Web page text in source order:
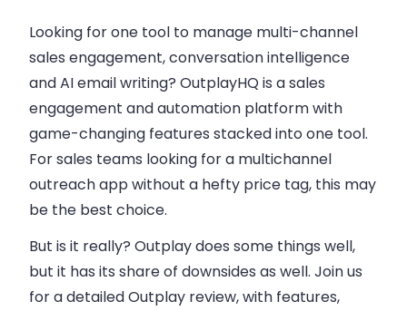
Looking for one tool to manage multi-channel
sales engagement, conversation intelligence
and AI email writing? OutplayHQ is a sales
engagement and automation platform with
game-changing features stacked into one tool.
For sales teams looking for a multichannel
outreach app without a hefty price tag, this may
be the best choice.
But is it really? Outplay does some things well,
but it has its share of downsides as well. Join us
for a detailed Outplay review, with features,